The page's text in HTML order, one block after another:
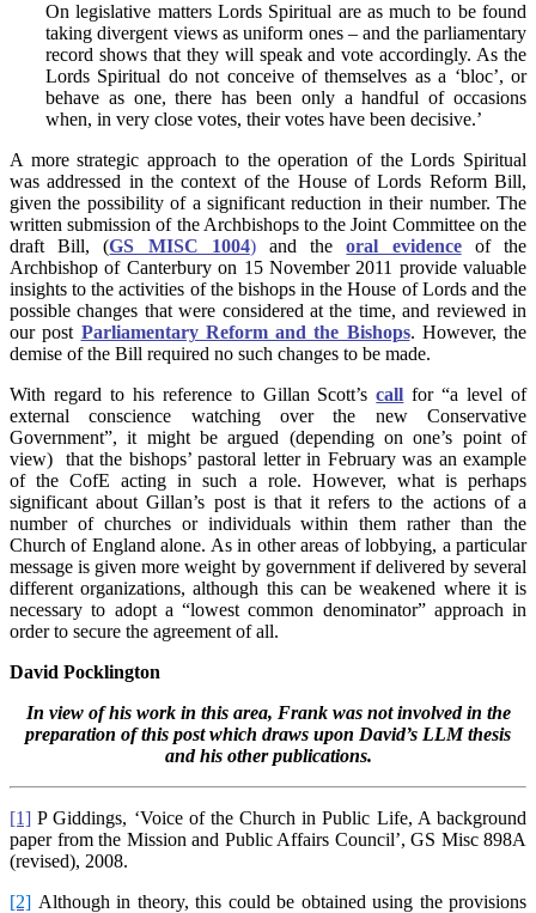
On legislative matters Lords Spiritual are as much to be found
taking divergent views as uniform ones – and the parliamentary
record shows that they will speak and vote accordingly. As the
Lords Spiritual do not conceive of themselves as a ‘bloc’, or
behave as one, there has been only a handful of occasions
when, in very close votes, their votes have been decisive.’
A more strategic approach to the operation of the Lords Spiritual
was addressed in the context of the House of Lords Reform Bill,
given the possibility of a significant reduction in their number. The
written submission of the Archbishops to the Joint Committee on the
draft Bill, (GS MISC 1004)and theoral evidenceof the
Archbishop of Canterbury on 15 November 2011 provide valuable
insights to the activities of the bishops in the House of Lords and the
possible changes that were considered at the time, and reviewed in
our post Parliamentary Reform and the Bishops. However, the
demise of the Bill required no such changes to be made.
With regard to his reference to Gillan Scott’scall for “a level of
external conscience watching over the new Conservative
Government”, it might be argued (depending on one’s point of
view) that the bishops’ pastoral letter in February was an example
of the CofE acting in such a role. However, what is perhaps
significant about Gillan’s post is that it refers to the actions of a
number of churches or individuals within them rather than the
Church of England alone. As in other areas of lobbying, a particular
message is given more weight by government if delivered by several
different organizations, although this can be weakened where it is
necessary to adopt a “lowest common denominator” approach in
order to secure the agreement of all.
David Pocklington
In view of his work in this area, Frank was not involved in the
preparation of this post which draws upon David’s LLM thesis
and his other publications.
[1] P Giddings, ‘Voice of the Church in Public Life, A background
paper from the Mission and Public Affairs Council’, GS Misc 898A
(revised), 2008.
[2] Although in theory, this could be obtained using the provisions